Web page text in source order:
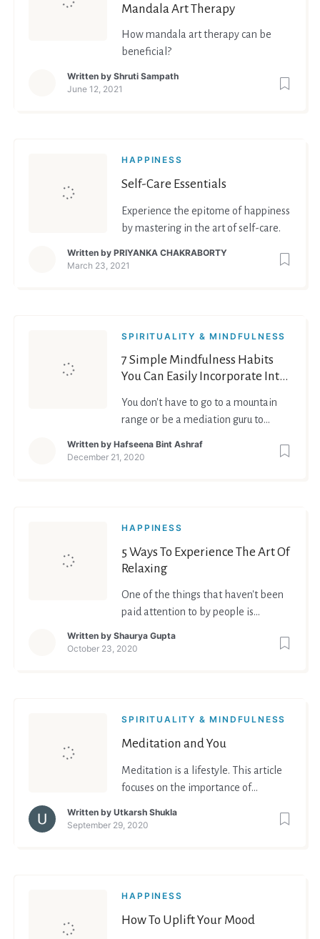
Mandala Art Therapy
How mandala art therapy can be
beneficial?
Written by Shruti Sampath
June 12, 2021
HAPPINESS
Self-Care Essentials
Experience the epitome of happiness
by mastering in the art of self-care.
Written by PRIYANKA CHAKRABORTY
March 23, 2021
SPIRITUALITY & MINDFULNESS
7 Simple Mindfulness Habits
You Can Easily Incorporate Into
You don't have to go to a mountain
range or be a mediation guru to
everybody can do it. Just like
can easily incorporate into your daily
Written by Hafseena Bint Ashraf
December 21, 2020
HAPPINESS
5 Ways To Experience The Art Of
Relaxing
One of the things that haven't been
paid attention to by people is
to know the answer!
Written by Shaurya Gupta
October 23, 2020
SPIRITUALITY & MINDFULNESS
Meditation and You
Meditation is a lifestyle. This article
focuses on the importance of
Written by Utkarsh Shukla
September 29, 2020
HAPPINESS
How To Uplift Your Mood